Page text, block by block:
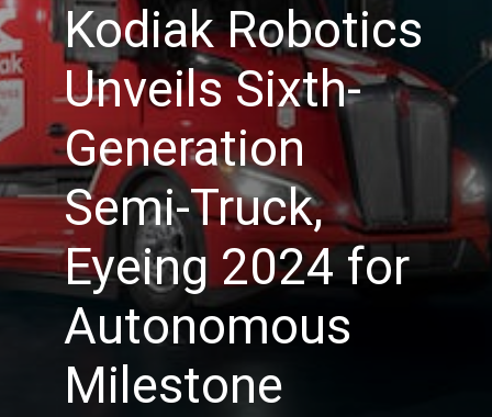
Kodiak Robotics
Unveils Sixth-
Generation
Semi-Truck,
Eyeing 2024 for
Autonomous
Milestone